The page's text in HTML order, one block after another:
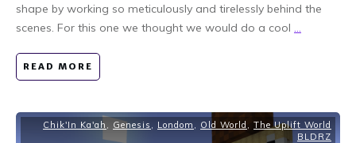
shape by working so meticulously and tirelessly behind the
scenes. For this one we thought we would do a cool ...
READ MORE
Chik'In Ka'ah Genesis Londom Old World
The Uplift World
BLDRZ